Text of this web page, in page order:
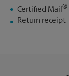
Certified Mail ®
Return receipt